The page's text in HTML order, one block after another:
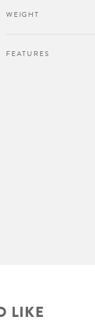
WEIGHT
FEATURES
LIKE